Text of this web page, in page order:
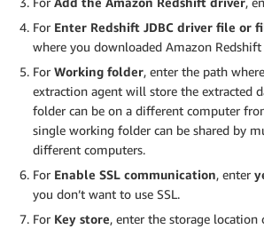
For Enter Redshift JDBC driver file or
where you downloaded Amazon Redshift
For Working folder, enter the path
extraction agent will store the extracted
folder can be on a different computer
single working folder can be shared by
different computers.
For Enable SSL communication, enter
you don’t want to use SSL.
For Key store, enter the storage location